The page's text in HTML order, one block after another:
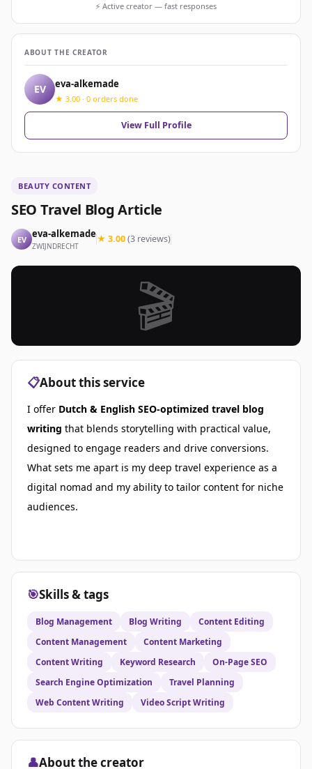
BEAUTY CONTENT
SEO Travel Blog Article
EV eva-alkemade
ZWIJNDRECHT
★ 3.00(3 reviews)
🎬
📋About this service
I offer Dutch & English SEO-optimized travel blog
writing that blends storytelling with practical value,
designed to engage readers and drive conversions.
What sets me apart is my deep travel experience as a
digital nomad and my ability to tailor content for niche
audiences.
🎯Skills & tags
Blog Management Blog Writing
Content Editing
Content Management
Content Marketing
Content Writing
Keyword Research
On-Page SEO
Search Engine Optimization
Travel Planning
Web Content Writing
Video Script Writing
👤About the creator
⚡ Active creator — fast responses
ABOUT THE CREATOR
EV eva-alkemade
★ 3.00 · 0 orders done
View Full Profile